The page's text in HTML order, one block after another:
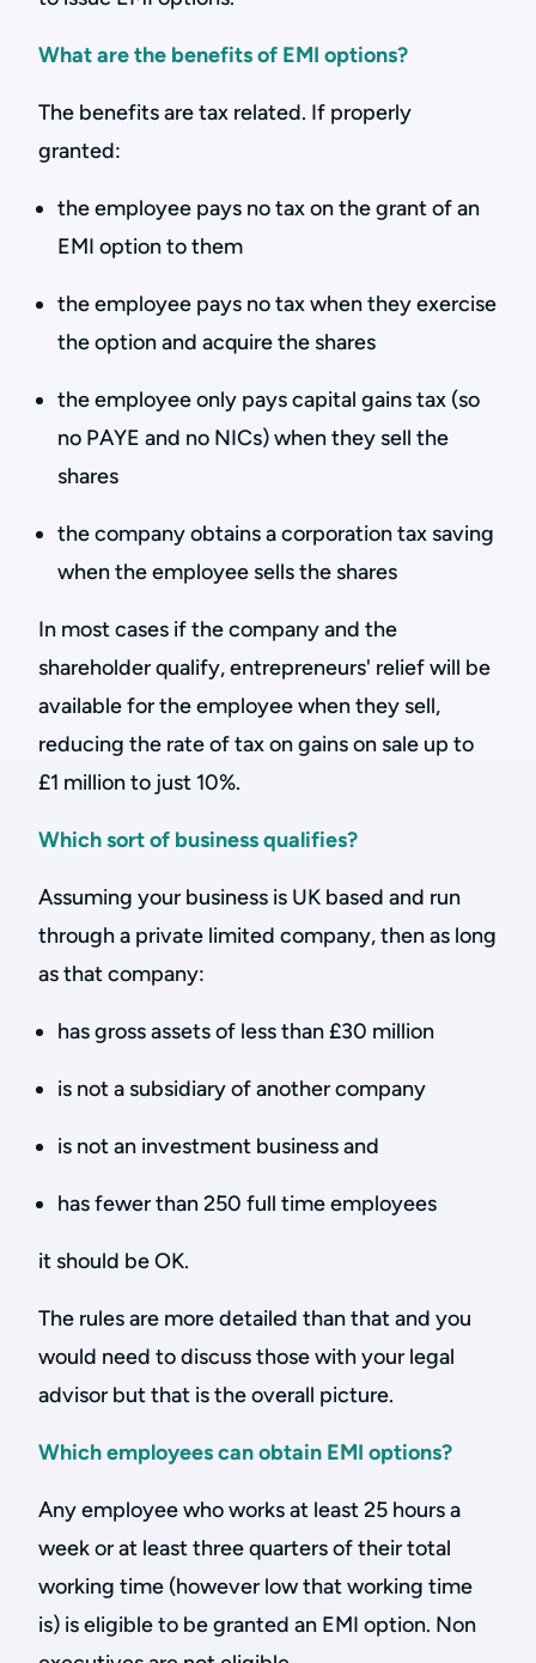
What are the benefits of EMI options?
The benefits are tax related. If properly
granted:
the employee pays no tax on the grant of an
EMI option to them
the employee pays no tax when they exercise
the option and acquire the shares
the employee only pays capital gains tax (so
no PAYE and no NICs) when they sell the
shares
the company obtains a corporation tax saving
when the employee sells the shares
In most cases if the company and the
shareholder qualify, entrepreneurs' relief will be
available for the employee when they sell,
reducing the rate of tax on gains on sale up to
£1 million to just 10%.
Which sort of business qualifies?
Assuming your business is UK based and run
through a private limited company, then as long
as that company:
has gross assets of less than £30 million
is not a subsidiary of another company
is not an investment business and
has fewer than 250 full time employees
it should be OK.
The rules are more detailed than that and you
would need to discuss those with your legal
advisor but that is the overall picture.
Which employees can obtain EMI options?
Any employee who works at least 25 hours a
week or at least three quarters of their total
working time (however low that working time
is) is eligible to be granted an EMI option. Non